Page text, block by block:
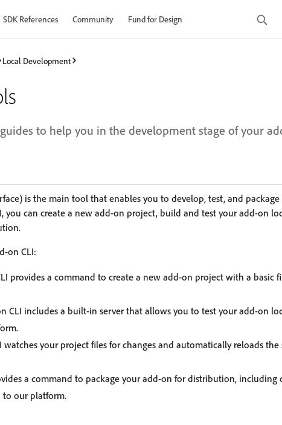
SDK References Community Fund for Design
Local Development
to help you in the development stage of your
is the main tool that enables you to develop, test, and
you can create a new add-on project, build and test your add-on
on CLI:
provides a command to create a new add-on project with a basic
CLI includes a built-in server that allows you to test your add-on
watches your project files for changes and automatically reloads the
a command to package your add-on for distribution, including
to our platform.